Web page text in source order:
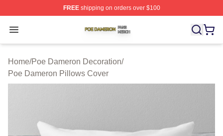
FREEshipping on orders over $100
Open menu
Poe Dameron Shop ⚡️ Officially Licensed Poe
Home/Poe Dameron Decoration/
Poe Dameron Pillows Cover